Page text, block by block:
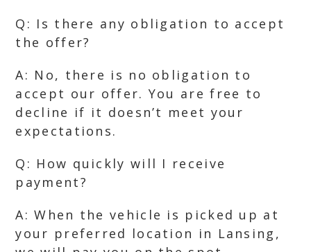
Q: Is there any obligation to accept
the offer?
A: No, there is no obligation to
accept our offer. You are free to
decline if it doesn’t meet your
expectations.
Q: How quickly will I receive
payment?
A: When the vehicle is picked up at
your preferred location in Lansing,